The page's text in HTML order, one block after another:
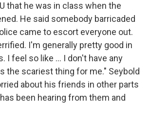
that he was in class when the
He said somebody barricaded
came to escort everyone out.
I'm generally pretty good in
I feel so like … I don't have any
the scariest thing for me." Seybold
about his friends in other parts
been hearing from them and